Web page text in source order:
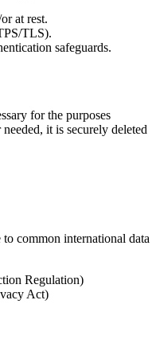
at rest.
TLS).
safeguards.
for the purposes
it is securely deleted
common international data
Regulation)
Act)